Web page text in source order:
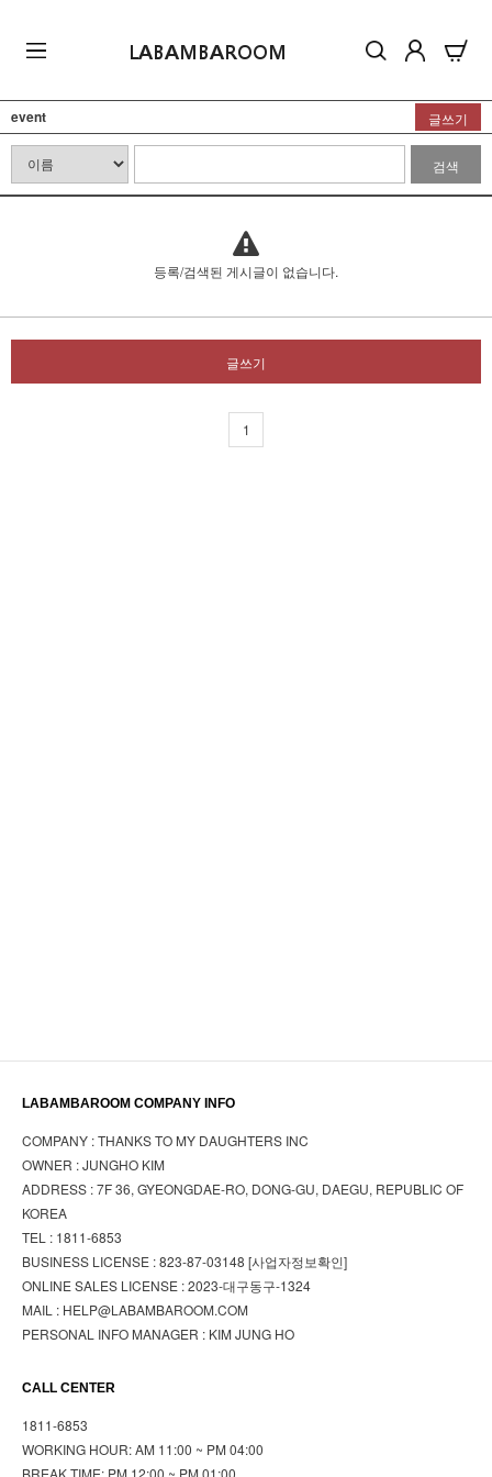
LABAMBAROOM
event 글쓰기
검색
등록/검색된 게시글이 없습니다.
글쓰기
1
LABAMBAROOM COMPANY INFO
COMPANY : THANKS TO MY DAUGHTERS INC
OWNER : JUNGHO KIM
ADDRESS : 7F 36, GYEONGDAE-RO, DONG-GU, DAEGU, REPUBLIC OF
KOREA
TEL : 1811-6853
BUSINESS LICENSE : 823-87-03148 [사업자정보확인]
ONLINE SALES LICENSE : 2023-대구동구-1324
MAIL : HELP@LABAMBAROOM.COM
PERSONAL INFO MANAGER : KIM JUNG HO
CALL CENTER
1811-6853
WORKING HOUR: AM 11:00 ~ PM 04:00
BREAK TIME: PM 12:00 ~ PM 01:00